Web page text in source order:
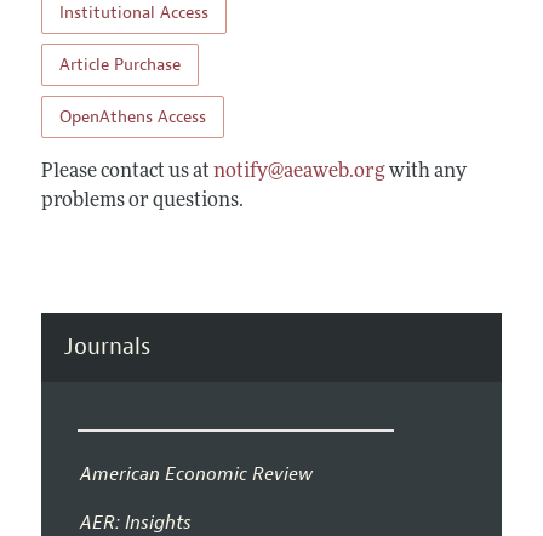
Institutional Access
Article Purchase
OpenAthens Access
Please contact us at notify@aeaweb.orgwith any
problems or questions.
Journals
American Economic Review
AER: Insights